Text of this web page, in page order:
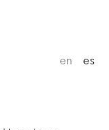
en es